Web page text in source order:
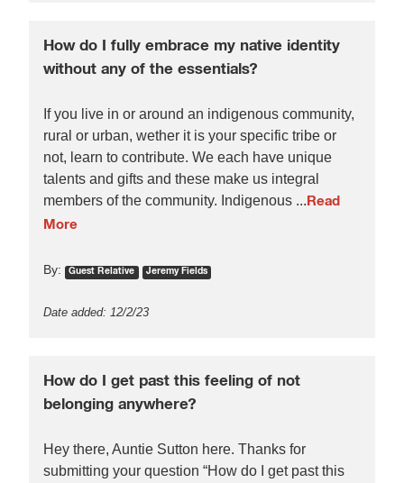
How do I fully embrace my native identity
without any of the essentials?
If you live in or around an indigenous community,
rural or urban, wether it is your specific tribe or
not, learn to contribute. We each have unique
talents and gifts and these make us integral
members of the community. Indigenous ...Read
More
By: Guest Relative Jeremy Fields
Date added: 12/2/23
How do I get past this feeling of not
belonging anywhere?
Hey there, Auntie Sutton here. Thanks for
submitting your question “How do I get past this